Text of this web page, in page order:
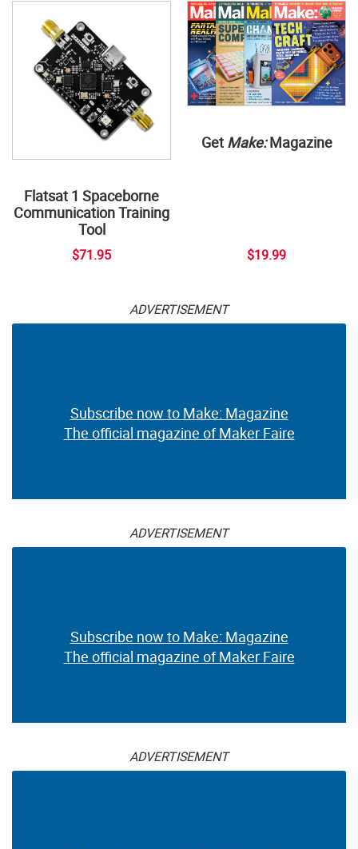
Flatsat 1 Spaceborne
Communication Training
Tool
$71.95
Get Make:Magazine
$19.99
ADVERTISEMENT
Subscribe now to Make: Magazine
The official magazine of Maker Faire
ADVERTISEMENT
Subscribe now to Make: Magazine
The official magazine of Maker Faire
ADVERTISEMENT